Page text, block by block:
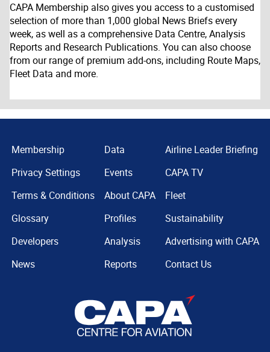
CAPA Membership also gives you access to a customised
selection of more than 1,000 global News Briefs every
week, as well as a comprehensive Data Centre, Analysis
Reports and Research Publications. You can also choose
from our range of premium add-ons, including Route Maps,
Fleet Data and more.
Membership
Privacy Settings
Terms & Conditions
Glossary
Developers
News
Data
Events
About CAPA
Profiles
Analysis
Reports
Airline Leader Briefing
CAPA TV
Fleet
Sustainability
Advertising with CAPA
Contact Us